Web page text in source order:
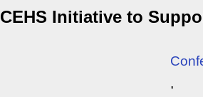
CEHS Initiative to
,